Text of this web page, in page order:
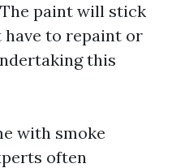
paint will stick
have to repaint or
this
with smoke
often